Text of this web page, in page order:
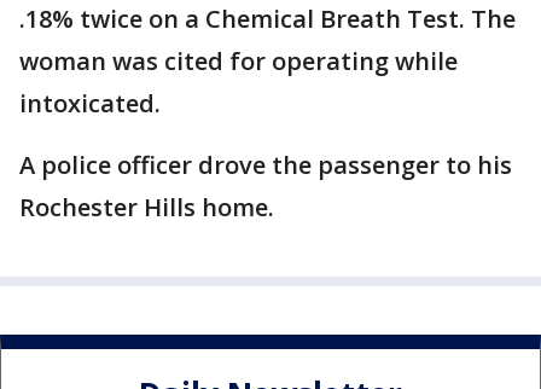
.18% twice on a Chemical Breath Test. The
woman was cited for operating while
intoxicated.
A police officer drove the passenger to his
Rochester Hills home.